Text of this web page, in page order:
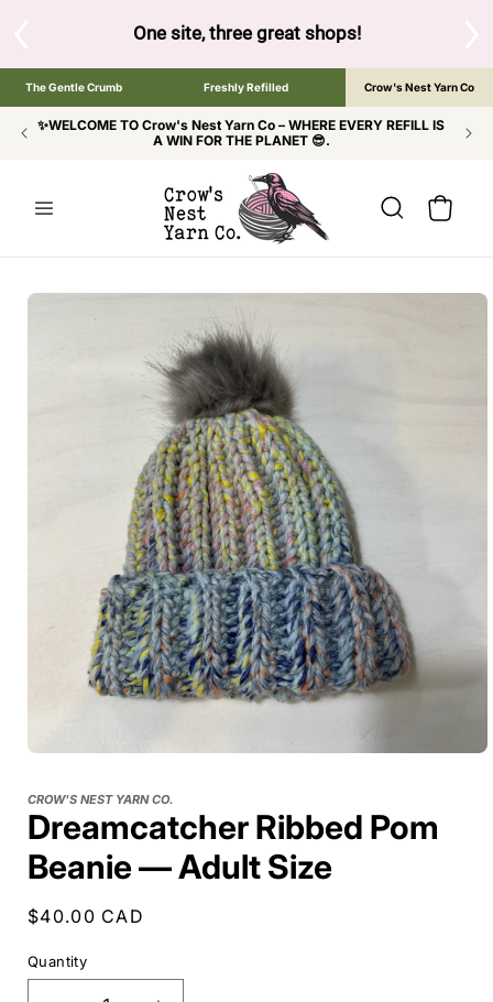
One site, three great shops!Tap the brand below to
The Gentle Crumb Freshly Refilled Crow's Nest Yarn Co
✨WELCOME TO Crow's Nest Yarn Co – WHERE EVERY REFILL IS
A WIN FOR THE PLANET 😎.
Cart
SKIP TO
CROW'S NEST YARN CO.
Dreamcatcher Ribbed Pom
Beanie — Adult Size
Regular
$40.00 CAD
Quantity